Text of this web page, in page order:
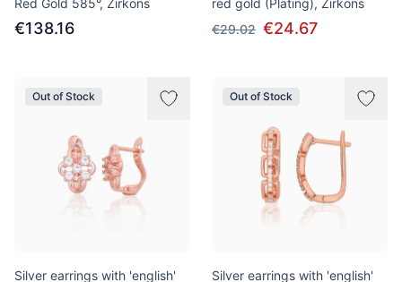
Red Gold 585°, Zirkons
€138.16
red gold (Plating), Zirkons
€29.02 €24.67
Out of Stock
Silver earrings with 'english'
Out of Stock
Silver earrings with 'english'